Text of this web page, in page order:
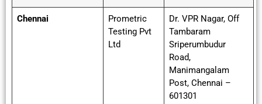
Chennai
Prometric
Testing Pvt
Ltd
Dr. VPR Nagar, Off
Tambaram
Sriperumbudur
Road,
Manimangalam
Post, Chennai –
601301